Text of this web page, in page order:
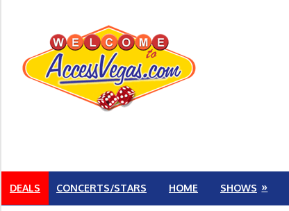
DEALS CONCERTS/STARS HOME SHOWS